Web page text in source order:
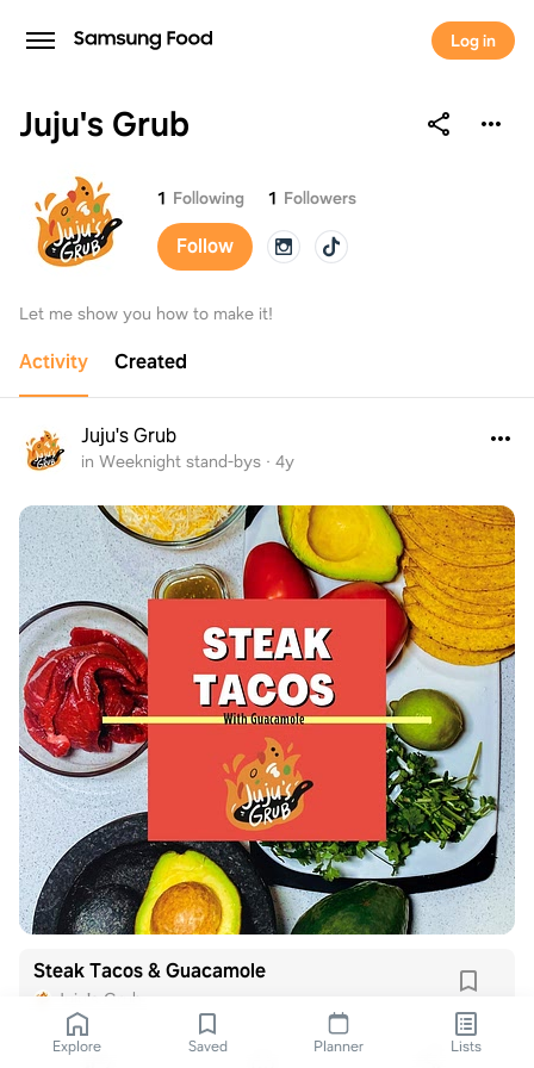
Log in
Juju's Grub
Juju's Grub 1 Following 1 Followers
Follow
Let me show you how to make it!
Activity Created
Juju's Grub
in Weeknight stand-bys · 4y
Steak Tacos & Guacamole
Juju's Grub
Explore Saved Planner Lists